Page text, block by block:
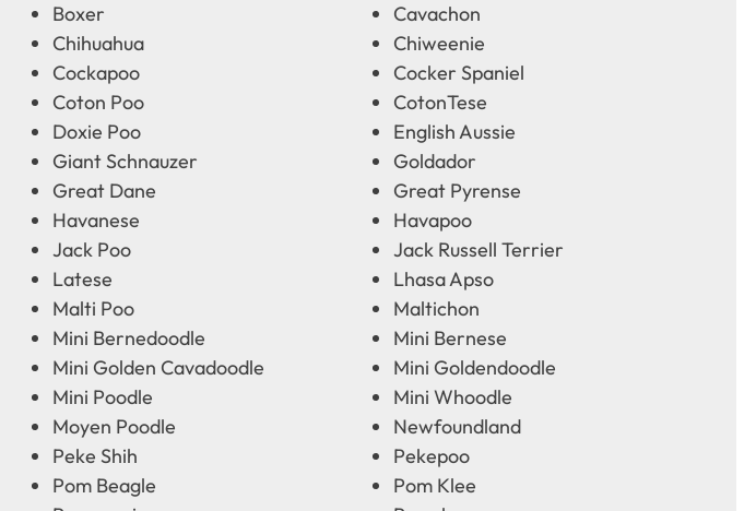
Boxer
Cavachon
Chihuahua
Chiweenie
Cockapoo
Cocker Spaniel
Coton Poo
CotonTese
Doxie Poo
English Aussie
Giant Schnauzer
Goldador
Great Dane
Great Pyrense
Havanese
Havapoo
Jack Poo
Jack Russell Terrier
Latese
Lhasa Apso
Malti Poo
Maltichon
Mini Bernedoodle
Mini Bernese
Mini Golden Cavadoodle
Mini Goldendoodle
Mini Poodle
Mini Whoodle
Moyen Poodle
Newfoundland
Peke Shih
Pekepoo
Pom Beagle
Pom Klee